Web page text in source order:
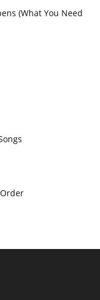
(What You Need